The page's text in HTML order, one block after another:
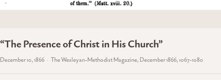
“The Presence of Christ in His Church”
December 10, 1866 The Wesleyan-Methodist Magazine, December 1866, 1067-1080